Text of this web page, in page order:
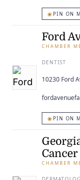
◉ PIN ON
Ford
CHAMBER
DENTIST
10230 Ford
◉ PIN ON
CHAMBER